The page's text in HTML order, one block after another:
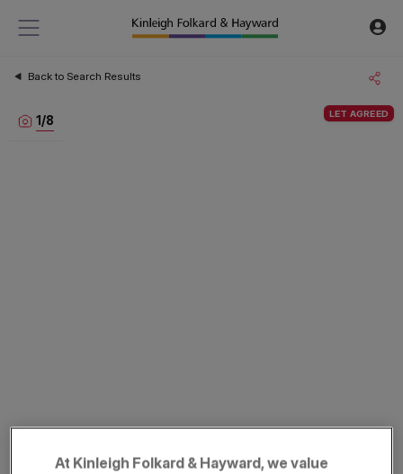
Back to Search Results
LET AGREED
1/8
At Kinleigh Folkard & Hayward, we value